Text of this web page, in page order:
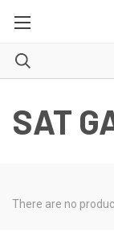
SAT
There are no